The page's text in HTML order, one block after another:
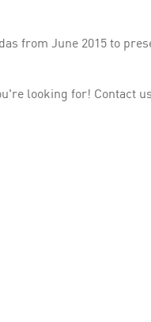
from June 2015 to
looking for! Contact